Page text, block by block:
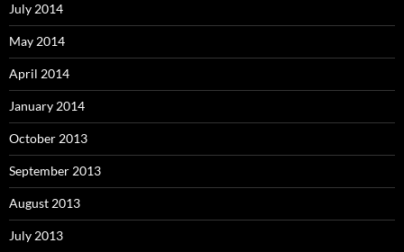
July 2014
May 2014
April 2014
January 2014
October 2013
September 2013
August 2013
July 2013